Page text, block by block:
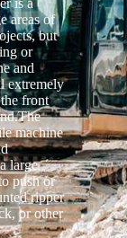
areas of
but
or
and
extremely
front
machine
large
push or
ripper
or other